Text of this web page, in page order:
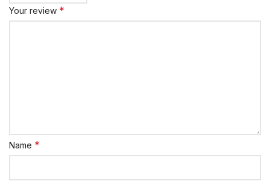
Your review *
Name *